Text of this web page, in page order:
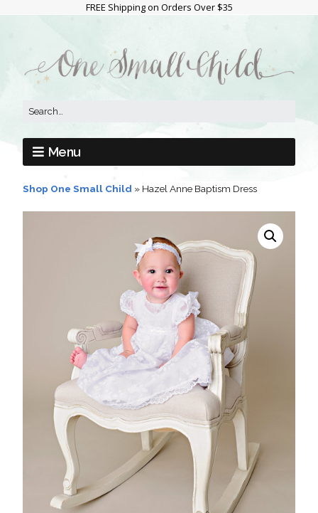
FREE Shipping on Orders Over $35
Menu
Shop One Small Child » Hazel Anne Baptism Dress